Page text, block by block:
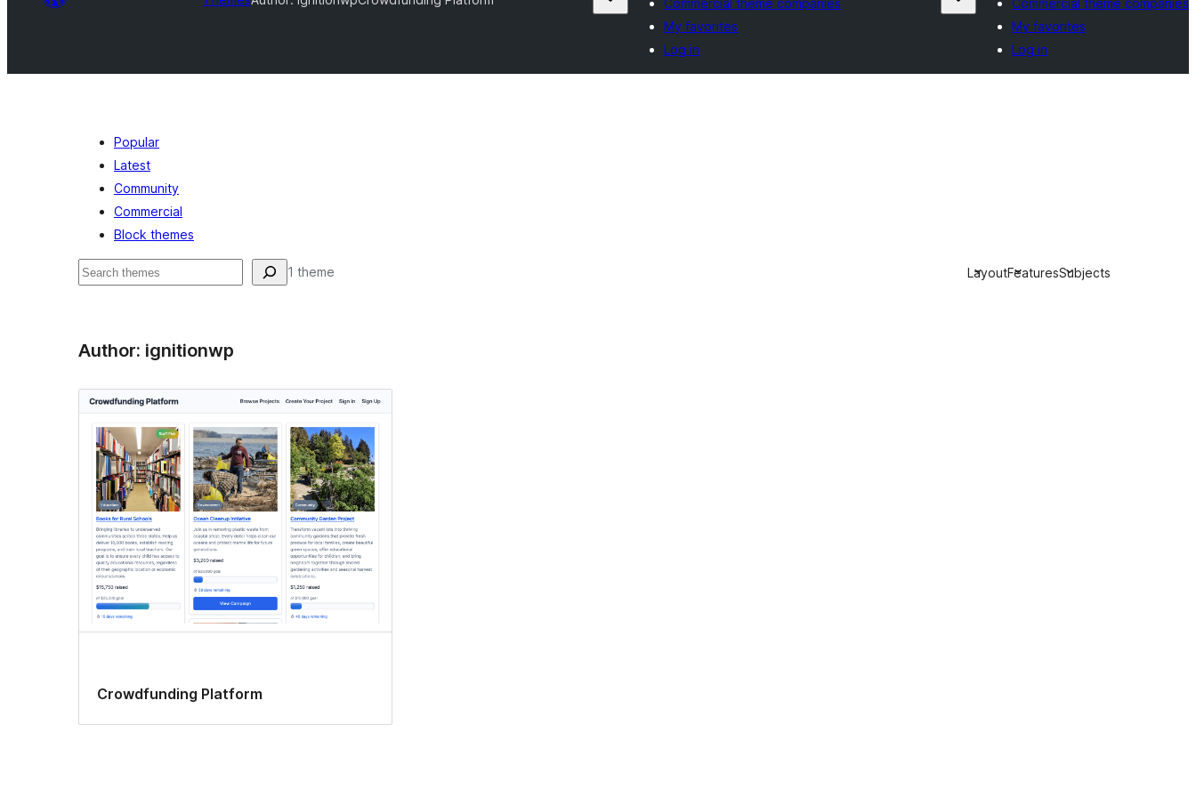
Commercial theme companies
My favorites
Log in
Commercial theme companies
My favorites
Log in
Popular
Latest
Community
Commercial
Block themes
Shakisha 1 theme LayoutFeaturesSubjects
Author: ignitionwp
Crowdfunding Platform